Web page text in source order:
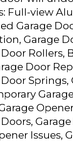
Full-view
Garage
Garage
Rollers,
Door
Doors,
Issues,